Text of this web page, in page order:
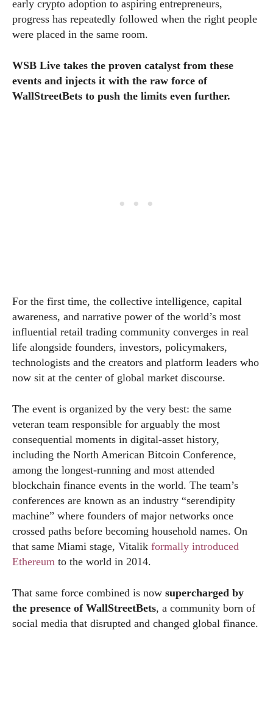
early crypto adoption to aspiring entrepreneurs,
progress has repeatedly followed when the right people
were placed in the same room.
WSB Live takes the proven catalyst from these
events and injects it with the raw force of
WallStreetBets to push the limits even further.
For the first time, the collective intelligence, capital
awareness, and narrative power of the world’s most
influential retail trading community converges in real
life alongside founders, investors, policymakers,
technologists and the creators and platform leaders who
now sit at the center of global market discourse.
The event is organized by the very best: the same
veteran team responsible for arguably the most
consequential moments in digital-asset history,
including the North American Bitcoin Conference,
among the longest-running and most attended
blockchain finance events in the world. The team’s
conferences are known as an industry “serendipity
machine” where founders of major networks once
crossed paths before becoming household names. On
that same Miami stage, Vitalik formally introduced
Ethereum to the world in 2014.
That same force combined is now supercharged by
the presence of WallStreetBets, a community born of
social media that disrupted and changed global finance.